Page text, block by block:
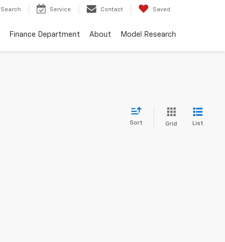
Search Service Contact Saved
Finance Department About Model Research
Sort Grid List